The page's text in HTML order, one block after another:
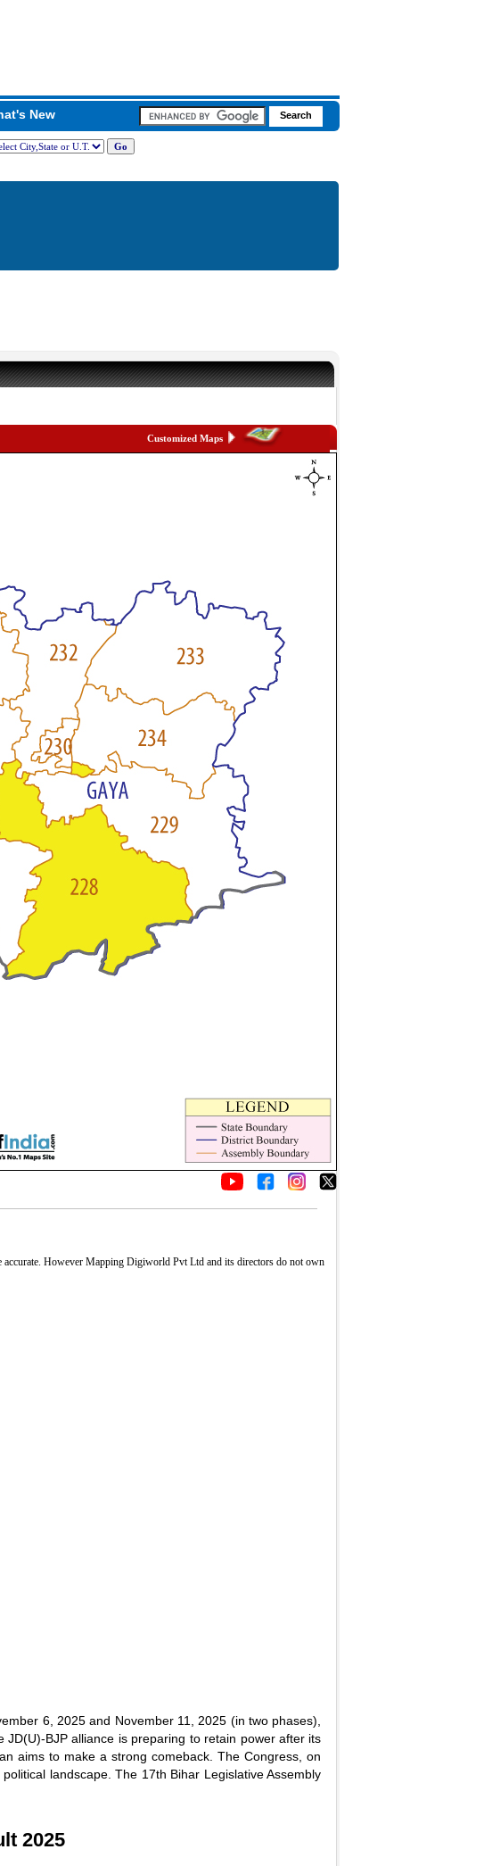
New
Customized Maps
accurate. However Mapping Digiworld Pvt Ltd and its directors do not own
6, 2025 and November 11, 2025 (in two phases),
BJP alliance is preparing to retain power after its
aims to make a strong comeback. The Congress, on
landscape. The 17th Bihar Legislative Assembly
2025